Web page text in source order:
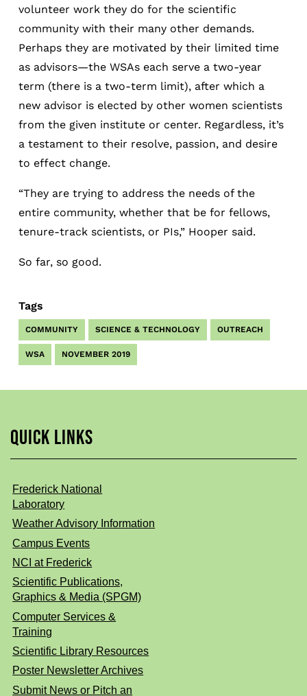
volunteer work they do for the scientific
community with their many other demands.
Perhaps they are motivated by their limited time
as advisors—the WSAs each serve a two-year
term (there is a two-term limit), after which a
new advisor is elected by other women scientists
from the given institute or center. Regardless, it’s
a testament to their resolve, passion, and desire
to effect change.
“They are trying to address the needs of the
entire community, whether that be for fellows,
tenure-track scientists, or PIs,” Hooper said.
So far, so good.
Tags
COMMUNITY SCIENCE & TECHNOLOGY OUTREACH
WSA NOVEMBER 2019
QUICK LINKS
Frederick National
Laboratory
Weather Advisory Information
Campus Events
NCI at Frederick
Scientific Publications,
Graphics & Media (SPGM)
Computer Services &
Training
Scientific Library Resources
Poster Newsletter Archives
Submit News or Pitch an